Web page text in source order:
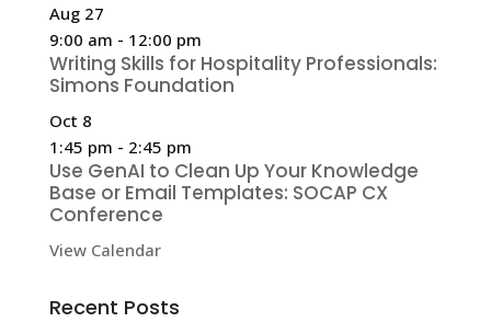
Aug 27
9:00 am - 12:00 pm
Writing Skills for Hospitality Professionals:
Simons Foundation
Oct 8
1:45 pm - 2:45 pm
Use GenAI to Clean Up Your Knowledge
Base or Email Templates: SOCAP CX
Conference
View Calendar
Recent Posts